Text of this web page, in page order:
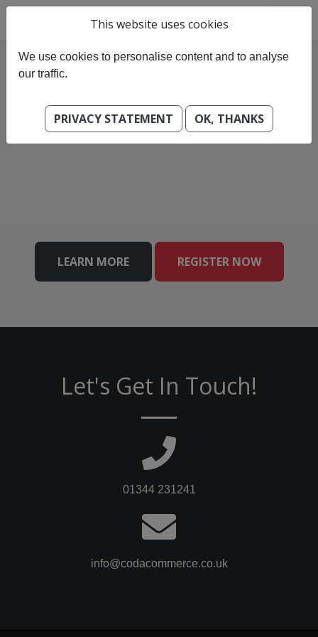
LEARN MORE REGISTER NOW
Let's Get In Touch!
01344 231241
info@codacommerce.co.uk
This website uses cookies
We use cookies to personalise content and to analyse
our traffic.
PRIVACY STATEMENT OK, THANKS